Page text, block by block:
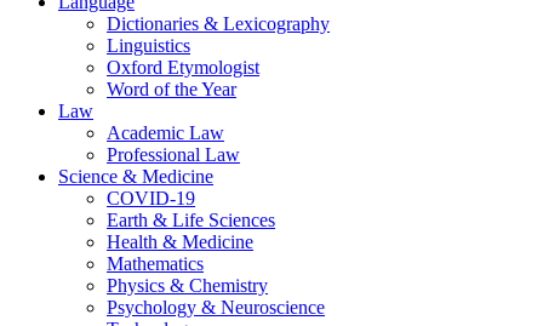
Dictionaries & Lexicography
Linguistics
Oxford Etymologist
Word of the Year
Law
Academic Law
Professional Law
Science & Medicine
COVID-19
Earth & Life Sciences
Health & Medicine
Mathematics
Physics & Chemistry
Psychology & Neuroscience